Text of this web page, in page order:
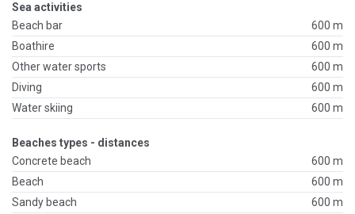
Sea activities
Beach bar
600 m
Boathire
600 m
Other water sports
600 m
Diving
600 m
Water skiing
600 m
Beaches types - distances
Concrete beach
600 m
Beach
600 m
Sandy beach
600 m